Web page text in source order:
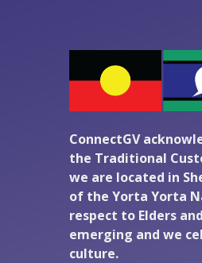
ConnectGV
the Traditional
we are located in
of the Yorta Yorta
respect to Elders
emerging and we
culture.